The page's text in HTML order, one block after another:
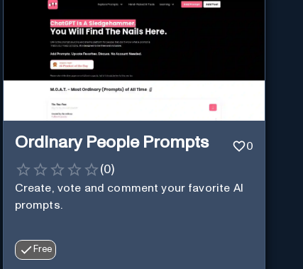
Ordinary People Prompts 0
(0)
Create, vote and comment your favorite AI
prompts.
Free